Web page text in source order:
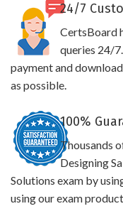
24/7
CertsBoard
queries 24/
payment and
as possible.
100%
Thousands
Designing
Solutions exam by
using our exam